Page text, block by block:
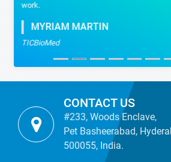
work.
MYRIAM MARTIN
TICBioMed
CONTACT US
#233, Woods Enclave,
Pet Basheerabad,
500055, India.